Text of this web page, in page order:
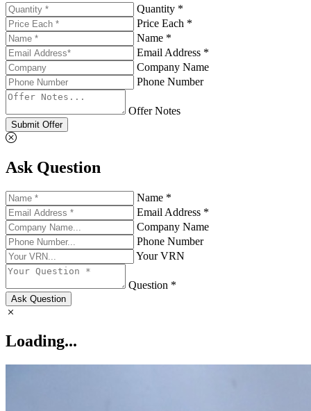
Quantity *
Price Each *
Name *
Email Address *
Company Name
Phone Number
Offer Notes
Submit Offer
Ask Question
Name *
Email Address *
Company Name
Phone Number
Your VRN
Question *
Ask Question
Loading...